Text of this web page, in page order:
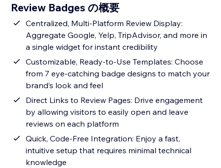
Review Badges の概要
Centralized, Multi-Platform Review Display:
Aggregate Google, Yelp, TripAdvisor, and more in
a single widget for instant credibility
Customizable, Ready-to-Use Templates: Choose
from 7 eye-catching badge designs to match your
brand’s look and feel
Direct Links to Review Pages: Drive engagement
by allowing visitors to easily open and leave
reviews on each platform
Quick, Code-Free Integration: Enjoy a fast,
intuitive setup that requires minimal technical
knowledge